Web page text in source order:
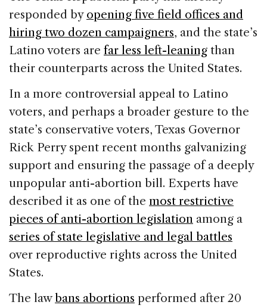
responded by opening five field offices and
hiring two dozen campaigners, and the state’s
Latino voters are far less left-leaning than
their counterparts across the United States.
In a more controversial appeal to Latino
voters, and perhaps a broader gesture to the
state’s conservative voters, Texas Governor
Rick Perry spent recent months galvanizing
support and ensuring the passage of a deeply
unpopular anti-abortion bill. Experts have
described it as one of the most restrictive
pieces of anti-abortion legislation among a
series of state legislative and legal battles
over reproductive rights across the United
States.
The lawbans abortions performed after 20